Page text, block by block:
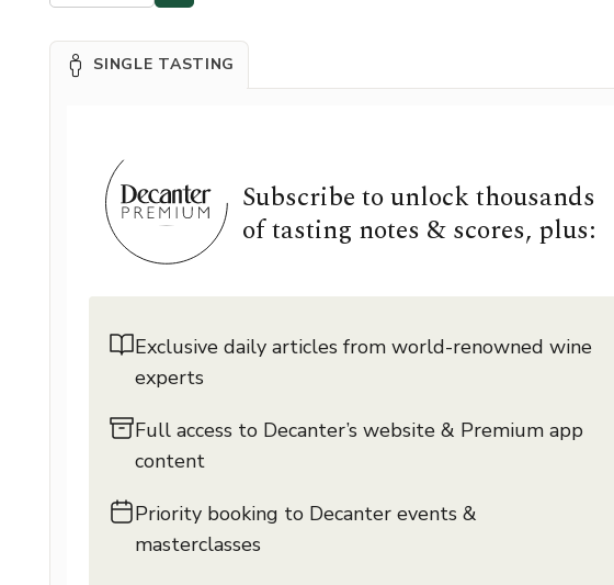
SINGLE TASTING
Subscribe to unlock thousands
of tasting notes & scores, plus:
Exclusive daily articles from world-renowned wine
experts
Full access to Decanter’s website & Premium app
content
Priority booking to Decanter events &
masterclasses